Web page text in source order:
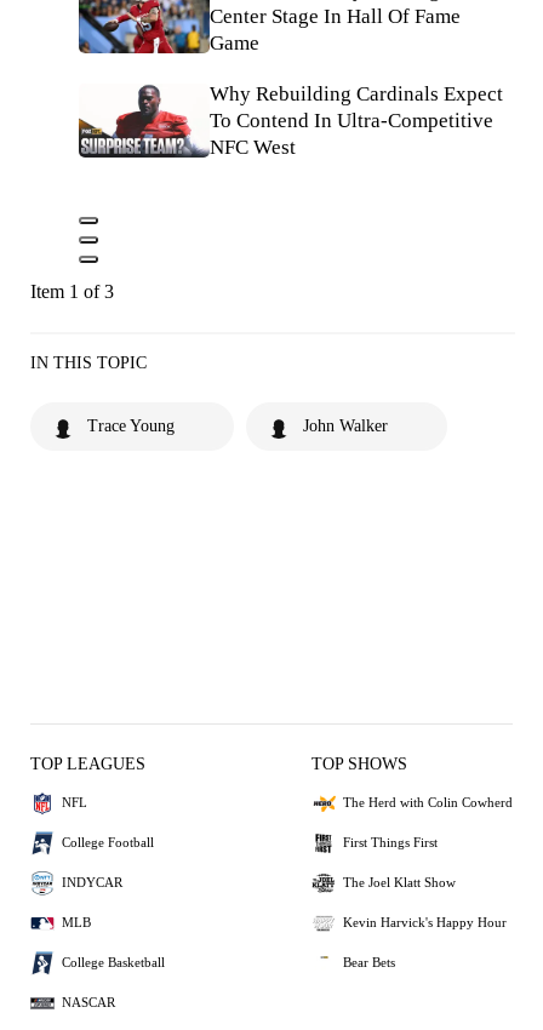
Center Stage In Hall Of Fame
Game
Why Rebuilding Cardinals Expect
To Contend In Ultra-Competitive
NFC West
Item 1 of 3
IN THIS TOPIC
Trace Young John Walker
TOP LEAGUES
NFL
College Football
INDYCAR
MLB
College Basketball
NASCAR
TOP SHOWS
The Herd with Colin Cowherd
First Things First
The Joel Klatt Show
Kevin Harvick's Happy Hour
Bear Bets